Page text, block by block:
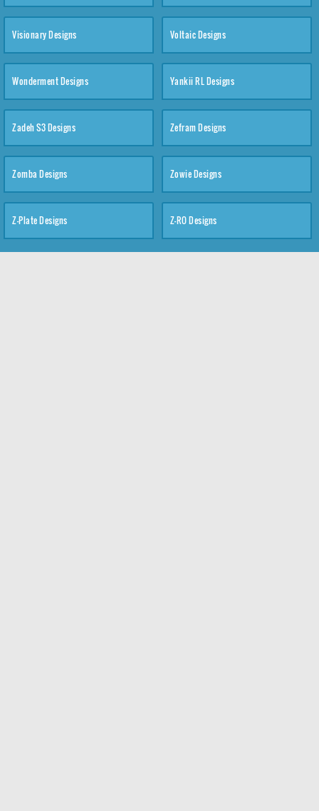
Visionary Designs Voltaic Designs
Wonderment Designs Yankii RL Designs
Zadeh S3 Designs Zefram Designs
Zomba Designs Zowie Designs
Z-Plate Designs Z-RO Designs